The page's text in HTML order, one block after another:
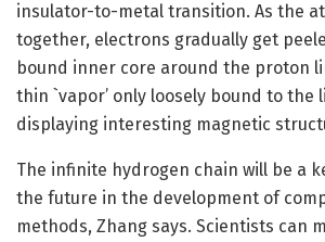
insulator-to-metal transition. As the
together, electrons gradually get
bound inner core around the proton
thin `vapor’ only loosely bound to the
displaying interesting magnetic
The infinite hydrogen chain will be a
the future in the development of
methods, Zhang says. Scientists can